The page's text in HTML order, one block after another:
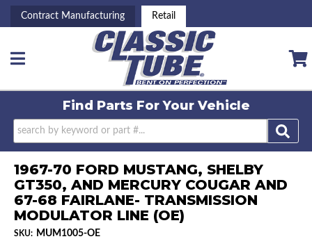
Contract Manufacturing Retail
Toggle navigation
Find Parts ForYour Vehicle
1967-70 FORD MUSTANG, SHELBY
GT350, AND MERCURY COUGAR AND
67-68 FAIRLANE- TRANSMISSION
MODULATOR LINE (OE)
SKU: MUM1005-OE